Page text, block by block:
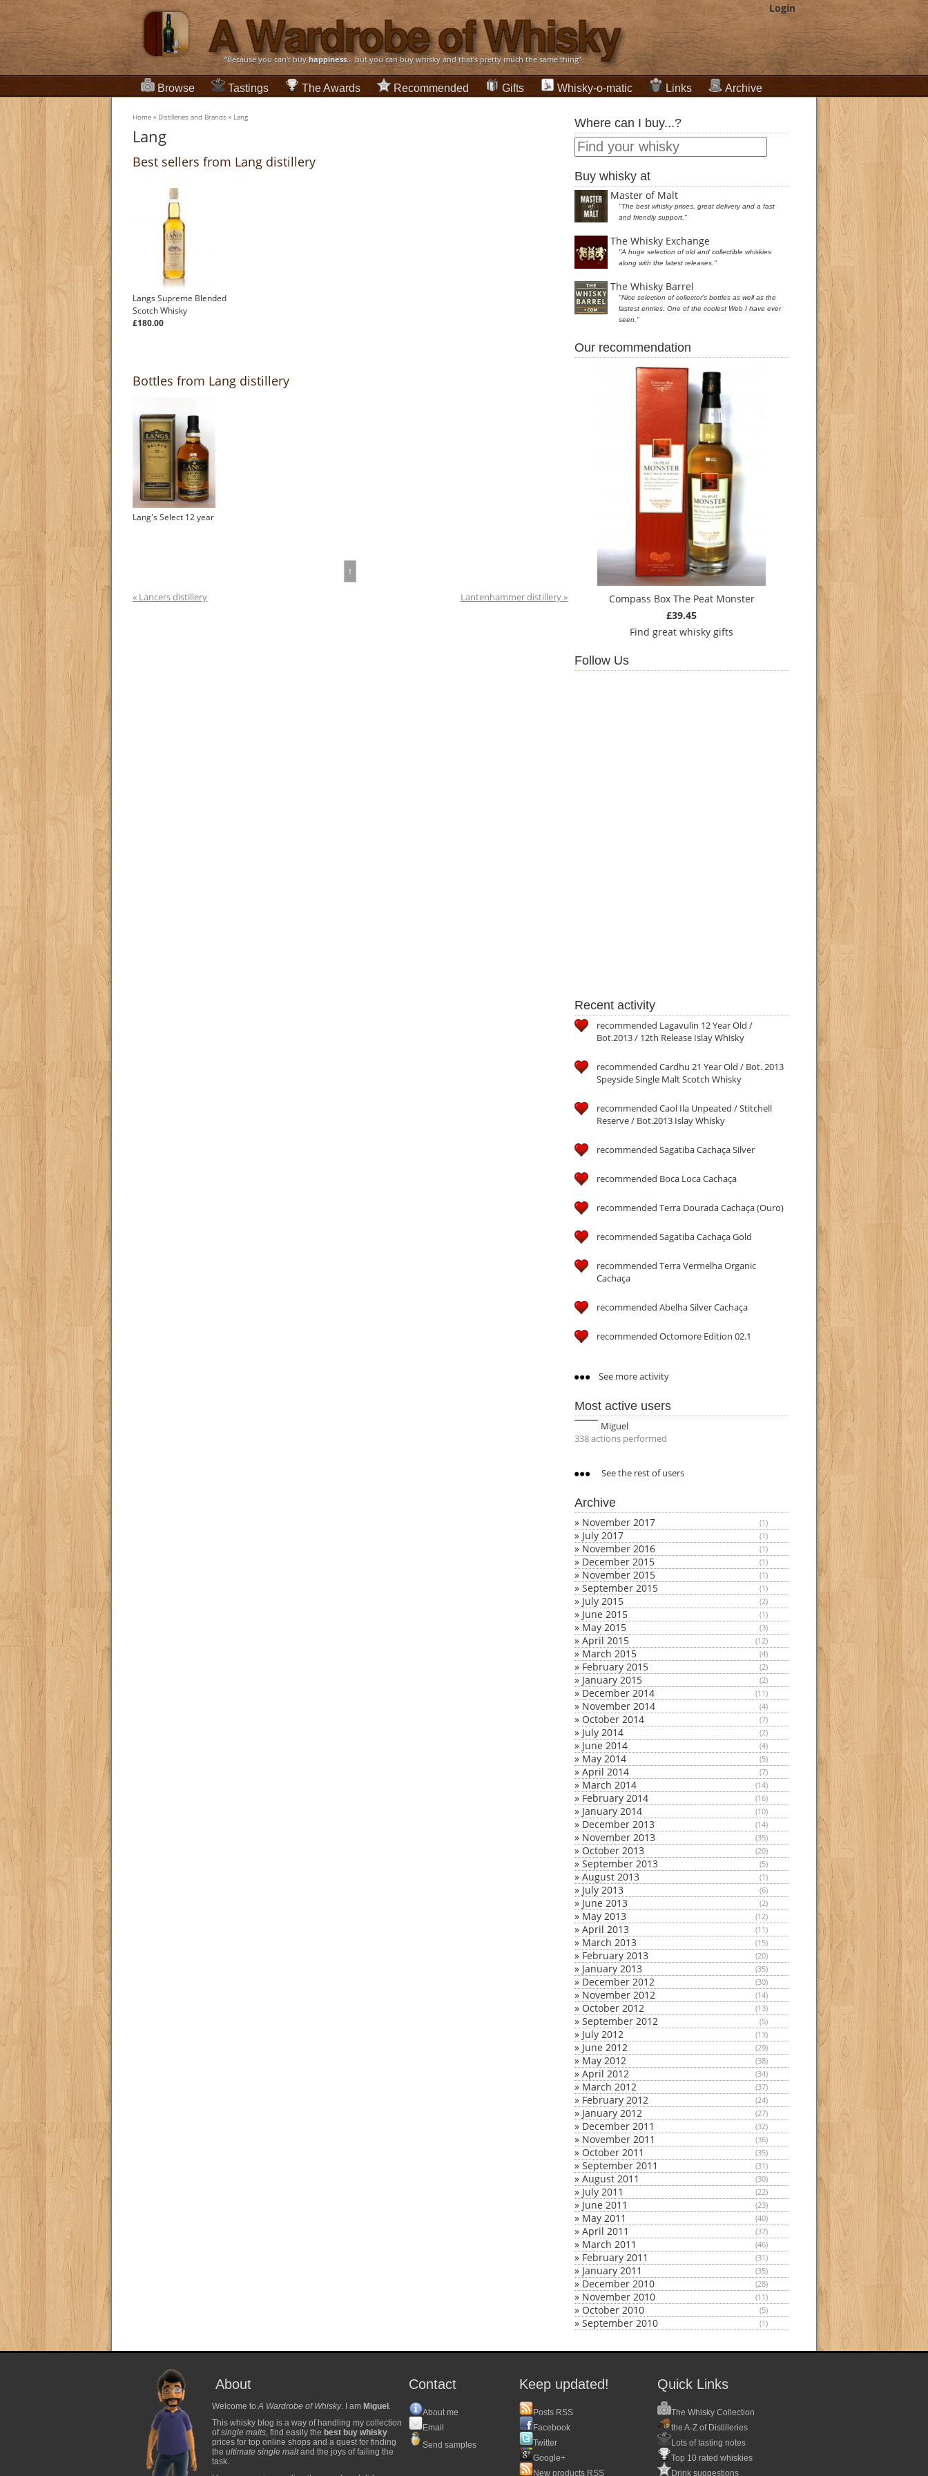
Login
“Because you can't buyhappiness... but you can buy whisky and that's pretty much the same thing”
Browse Tastings The Awards Recommended Gifts Whisky-o-matic Links Archive
Home » Distilleries and Brands » Lang
Lang
Best sellers from Lang distillery
Langs Supreme Blended
Scotch Whisky
£180.00
Bottles from Lang distillery
Lang's Select 12 year
1
« Lancers distillery Lantenhammer distillery »
Where can I buy...?
Buy whisky at
Master of Malt
"The best whisky prices, great delivery and a fast
and friendly support."
The Whisky Exchange
"A huge selection of old and collectible whiskies
along with the latest releases."
The Whisky Barrel
"Nice selection of collector's bottles as well as the
lastest entries. One of the coolest Web I have ever
seen."
Our recommendation
Compass Box The Peat Monster
£39.45
Find great whisky gifts
Follow Us
Recent activity
recommended Lagavulin 12 Year Old /
Bot.2013 / 12th Release Islay Whisky
recommended Cardhu 21 Year Old / Bot. 2013
Speyside Single Malt Scotch Whisky
recommended Caol Ila Unpeated / Stitchell
Reserve / Bot.2013 Islay Whisky
recommended Sagatiba Cachaça Silver
recommended Boca Loca Cachaça
recommended Terra Dourada Cachaça (Ouro)
recommended Sagatiba Cachaça Gold
recommended Terra Vermelha Organic
Cachaça
recommended Abelha Silver Cachaça
recommended Octomore Edition 02.1
See more activity
Most active users
Miguel
338 actions performed
See the rest of users
Archive
» November 2017 (1)
» July 2017 (1)
» November 2016 (1)
» December 2015 (1)
» November 2015 (1)
» September 2015 (1)
» July 2015 (2)
» June 2015 (1)
» May 2015 (3)
» April 2015 (12)
» March 2015 (4)
» February 2015 (2)
» January 2015 (2)
» December 2014 (11)
» November 2014 (4)
» October 2014 (7)
» July 2014 (2)
» June 2014 (4)
» May 2014 (5)
» April 2014 (7)
» March 2014 (14)
» February 2014 (16)
» January 2014 (10)
» December 2013 (14)
» November 2013 (35)
» October 2013 (20)
» September 2013 (5)
» August 2013 (1)
» July 2013 (6)
» June 2013 (2)
» May 2013 (12)
» April 2013 (11)
» March 2013 (15)
» February 2013 (20)
» January 2013 (35)
» December 2012 (30)
» November 2012 (14)
» October 2012 (13)
» September 2012 (5)
» July 2012 (13)
» June 2012 (29)
» May 2012 (38)
» April 2012 (34)
» March 2012 (37)
» February 2012 (24)
» January 2012 (27)
» December 2011 (32)
» November 2011 (36)
» October 2011 (35)
» September 2011 (31)
» August 2011 (30)
» July 2011 (22)
» June 2011 (23)
» May 2011 (40)
» April 2011 (37)
» March 2011 (46)
» February 2011 (31)
» January 2011 (35)
» December 2010 (28)
» November 2010 (11)
» October 2010 (5)
» September 2010 (1)
About
Welcome toA Wardrobe of Whisky. I am Miguel .
This whisky blog is a way of handling my collection
ofsingle malts, find easily the best buy whisky
prices for top online shops and a quest for finding
the ultimate single maltand the joys of failing the
task.
Contact
About me
Email
Send samples
Keep updated!
Posts RSS
Facebook
Twitter
Google+
New products RSS
Quick Links
The Whisky Collection
the A-Z of Distilleries
Lots of tasting notes
Top 10 rated whiskies
Drink suggestions